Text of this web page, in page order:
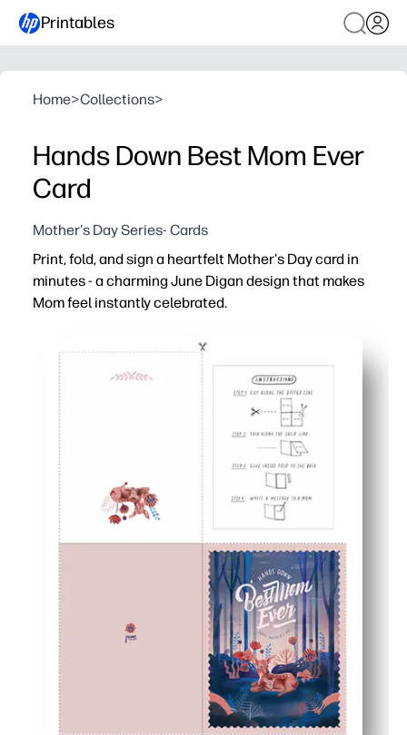
Printables
Home>Collections>
Hands Down Best Mom Ever
Card
Mother's Day Series- Cards
Print, fold, and sign a heartfelt Mother's Day card in
minutes - a charming June Digan design that makes
Mom feel instantly celebrated.
No prep - just print on standard paper, fold, and you’re
Kid-friendly - plenty of space inside for drawings and
Classroom-ready - an easy activity that sends a take-
Gift-worthy look - artist-created artwork that feels